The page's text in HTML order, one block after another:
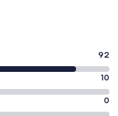
92
10
0